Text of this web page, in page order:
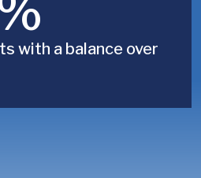
with a balance over